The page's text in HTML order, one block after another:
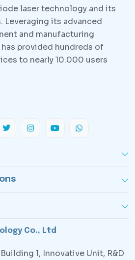
laser technology and its
Leveraging its advanced
and manufacturing
provided hundreds of
to nearly 10.000 users
Co., Ltd
1, Innovative Unit, R&D